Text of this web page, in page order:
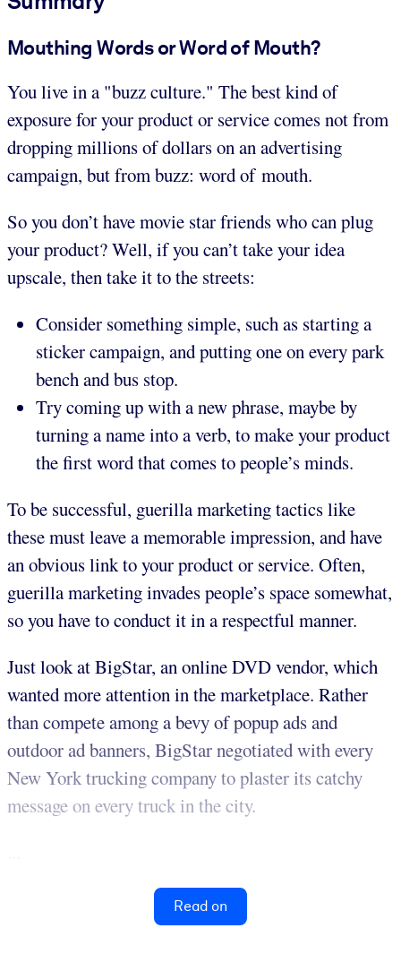
Mouthing Words or Word of Mouth?
You live in a "buzz culture." The best kind of
exposure for your product or service comes not from
dropping millions of dollars on an advertising
campaign, but from buzz: word of mouth.
So you don’t have movie star friends who can plug
your product? Well, if you can’t take your idea
upscale, then take it to the streets:
Consider something simple, such as starting a
sticker campaign, and putting one on every park
bench and bus stop.
Try coming up with a new phrase, maybe by
turning a name into a verb, to make your product
the first word that comes to people’s minds.
To be successful, guerilla marketing tactics like
these must leave a memorable impression, and have
an obvious link to your product or service. Often,
guerilla marketing invades people’s space somewhat,
so you have to conduct it in a respectful manner.
Just look at BigStar, an online DVD vendor, which
wanted more attention in the marketplace. Rather
than compete among a bevy of popup ads and
outdoor ad banners, BigStar negotiated with every
New York trucking company to plaster its catchy
message on every truck in the city.
Read on